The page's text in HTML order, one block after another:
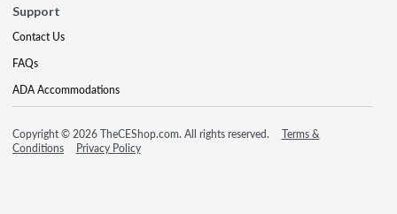
Support
Contact Us
FAQs
ADA Accommodations
Copyright © 2026 TheCEShop.com. All rights reserved.
Terms &
Conditions
Privacy Policy